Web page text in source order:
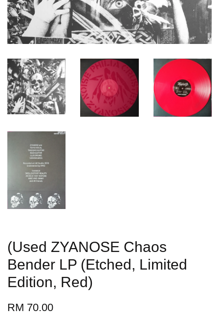
(Used ZYANOSE Chaos
Bender LP (Etched, Limited
Edition, Red)
RM 70.00